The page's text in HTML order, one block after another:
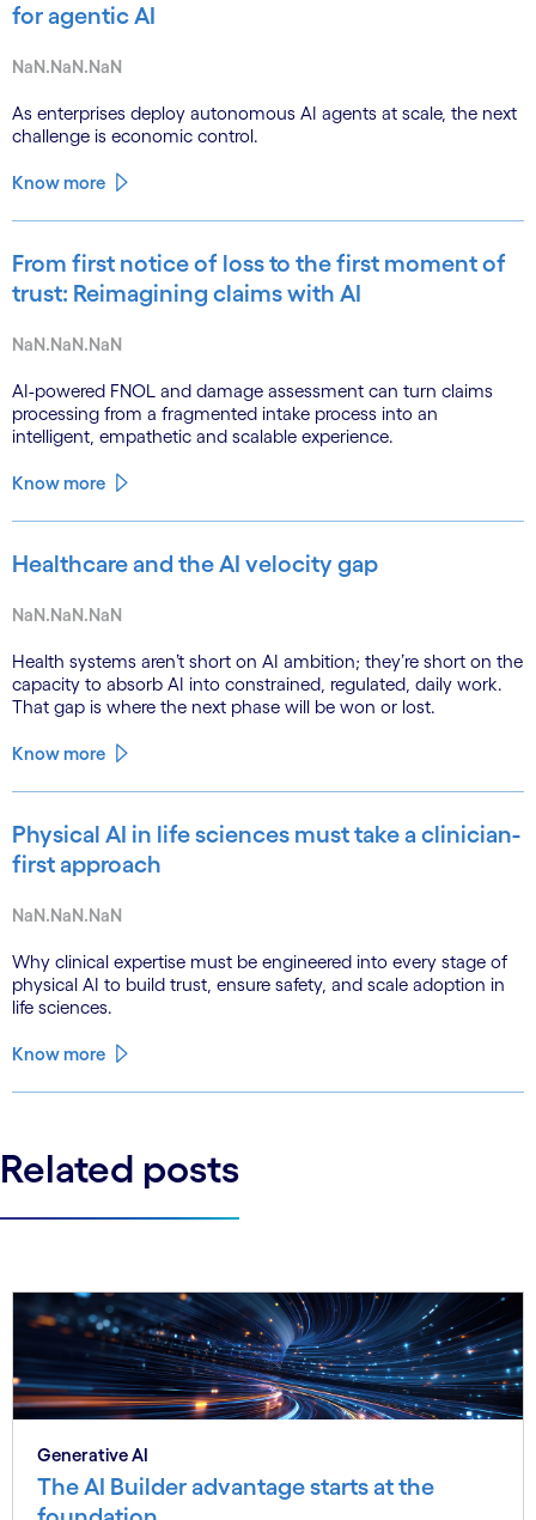
for agentic AI
NaN.NaN.NaN
As enterprises deploy autonomous AI agents at scale, the next
challenge is economic control.
Know more
From first notice of loss to the first moment of
trust: Reimagining claims with AI
NaN.NaN.NaN
AI-powered FNOL and damage assessment can turn claims
processing from a fragmented intake process into an
intelligent, empathetic and scalable experience.
Know more
Healthcare and the AI velocity gap
NaN.NaN.NaN
Health systems aren’t short on AI ambition; they’re short on the
capacity to absorb AI into constrained, regulated, daily work.
That gap is where the next phase will be won or lost.
Know more
Physical AI in life sciences must take a clinician-
first approach
NaN.NaN.NaN
Why clinical expertise must be engineered into every stage of
physical AI to build trust, ensure safety, and scale adoption in
life sciences.
Know more
Related posts
Generative AI
The AI Builder advantage starts at the